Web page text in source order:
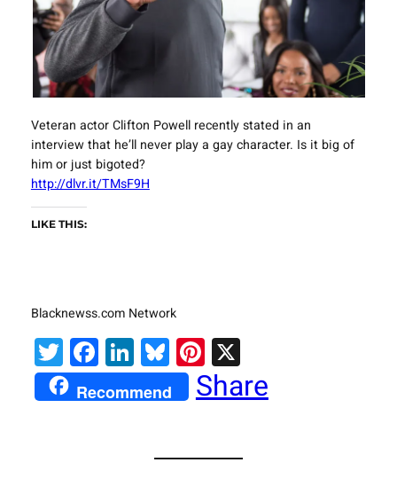
Veteran actor Clifton Powell recently stated in an
interview that he’ll never play a gay character. Is it big of
him or just bigoted?
http://dlvr.it/TMsF9H
LIKE THIS:
Blacknewss.com Network
Twitter
Facebook
LinkedIn
Bluesky
Pinterest
X
Recommend Share